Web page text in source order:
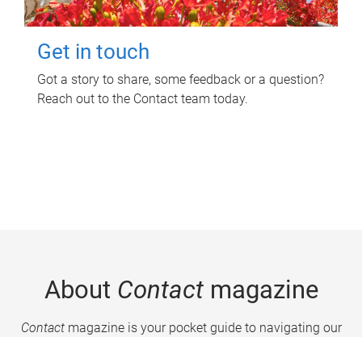
Get in touch
Got a story to share, some feedback or a question?
Reach out to the Contact team today.
About Contactmagazine
Contactmagazine is your pocket guide to navigating our